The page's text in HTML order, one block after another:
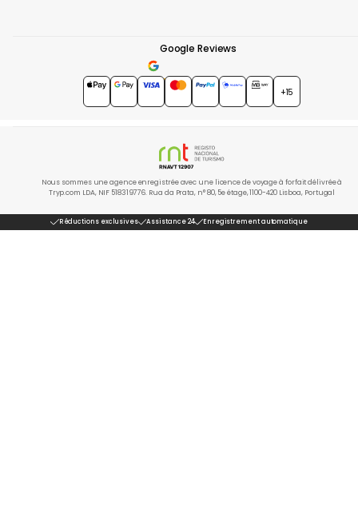
Google Reviews
4.7★★★★★
+15
Nous sommes une agence enregistrée avec une licence de voyage à forfait délivrée à
Tryp.com LDA, NIF 518319776. Rua da Prata, n° 80, 5e étage, 1100-420 Lisboa, Portugal
Réductions exclusives Assistance 24 Enregistrement automatique